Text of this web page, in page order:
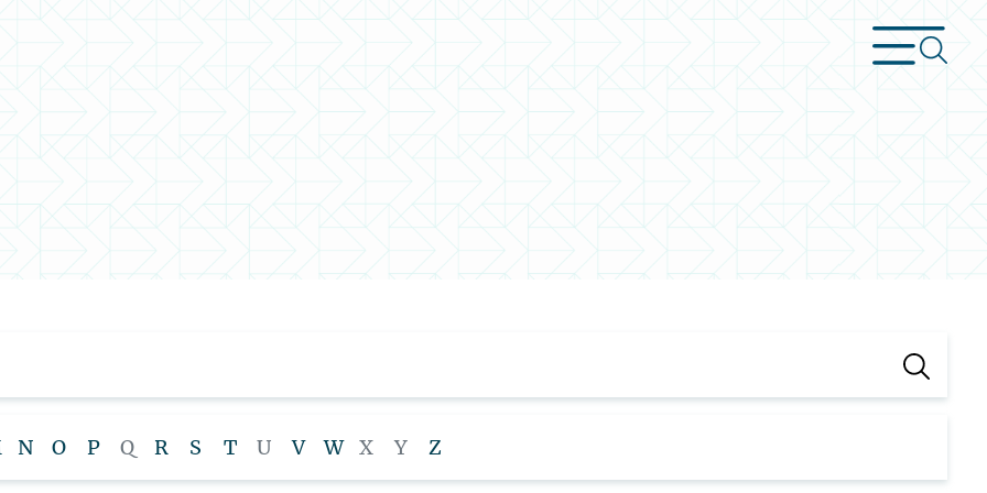
N O P Q R S T U V W X Y Z